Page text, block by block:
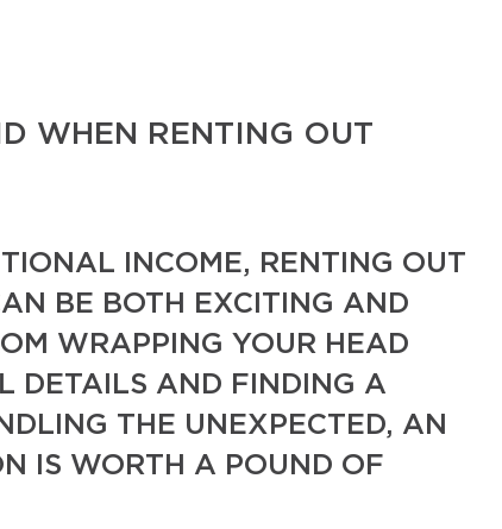
WHEN RENTING OUT
INCOME, RENTING OUT
BE BOTH EXCITING AND
WRAPPING YOUR HEAD
DETAILS AND FINDING A
THE UNEXPECTED, AN
IS WORTH A POUND OF